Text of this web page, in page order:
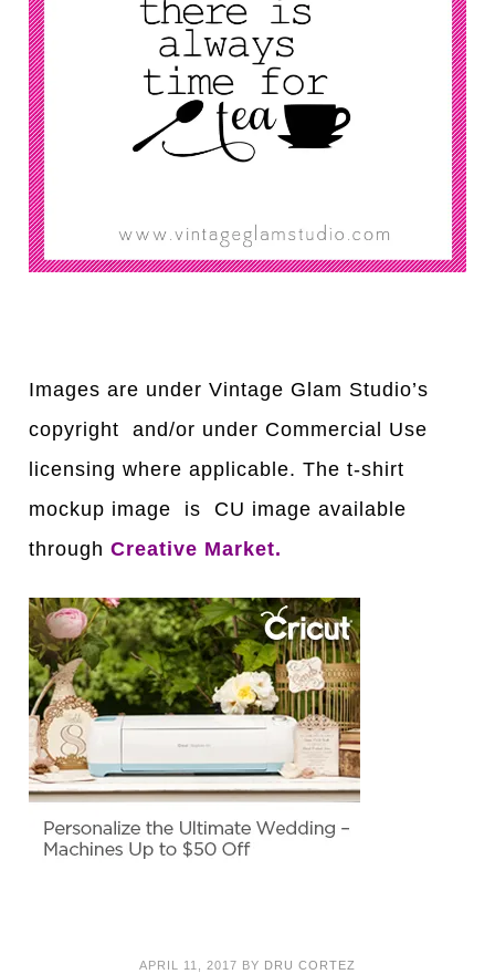
Images are under Vintage Glam Studio’s
copyright and/or under Commercial Use
licensing where applicable. The t-shirt
mockup image is CU image available
through Creative Market.
APRIL 11, 2017 BY DRU CORTEZ